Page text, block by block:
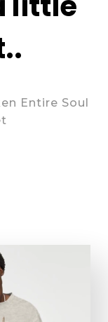
Entire Soul